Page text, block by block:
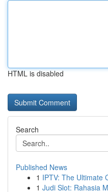
HTML is disabled
Search
Published News
1 IPTV: The Ultimate
1 Judi Slot: Rahasia